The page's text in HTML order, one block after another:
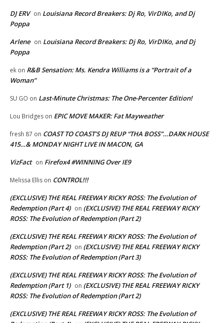
DJ ERV on Louisiana Record Breakers: Dj Ro, VirDIKo, and Dj
Poppa
Arlene on Louisiana Record Breakers: Dj Ro, VirDIKo, and Dj
Poppa
ek on R&B Sensation: Ms. Kendra Williams is a “Portrait of a
Woman”
SU GO on Last-Minute Christmas: The One-Percenter Edition!
Lou Bridges on EPIC MOVE MAKER: Fat Mayweather
fresh 87 on COAST TO COAST’S DJ REUP “THA BOSS”…DARK HOUSE
415…& MONDAY NIGHT LIVE IN MACON, GA
VizFact on Firefox4 #WINNING Over IE9
Melissa Ellis on CONTROL!!!
(EXCLUSIVE) THE REAL FREEWAY RICKY ROSS: The Evolution of
Redemption (Part 4) on (EXCLUSIVE) THE REAL FREEWAY RICKY
ROSS: The Evolution of Redemption (Part 2)
(EXCLUSIVE) THE REAL FREEWAY RICKY ROSS: The Evolution of
Redemption (Part 2) on (EXCLUSIVE) THE REAL FREEWAY RICKY
ROSS: The Evolution of Redemption (Part 3)
(EXCLUSIVE) THE REAL FREEWAY RICKY ROSS: The Evolution of
Redemption (Part 1) on (EXCLUSIVE) THE REAL FREEWAY RICKY
ROSS: The Evolution of Redemption (Part 2)
(EXCLUSIVE) THE REAL FREEWAY RICKY ROSS: The Evolution of